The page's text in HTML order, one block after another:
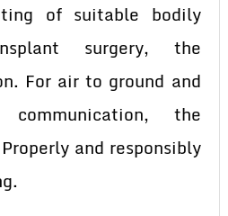
of suitable bodily
surgery, the
For air to ground and
the
and responsibly